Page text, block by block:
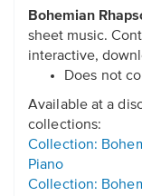
Bohemian
sheet music.
interactive,
Does not
Available at a
collections:
Collection:
Piano
Collection: